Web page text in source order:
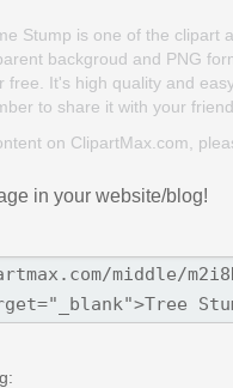
Stump is one of the
backgroud and PNG
free. It's high quality and
to share it with your
on ClipartMax.com,
in your website/blog!